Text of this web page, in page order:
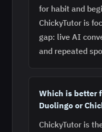
for habit and
ChickyTutor is
gap: live AI
and repeated
Which is better
Duolingo or
ChickyTutor is